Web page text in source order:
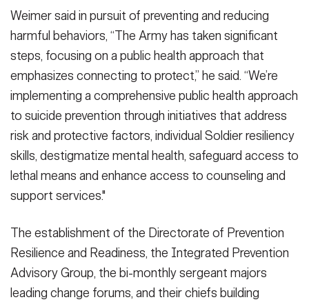
Weimer said in pursuit of preventing and reducing
harmful behaviors, “The Army has taken significant
steps, focusing on a public health approach that
emphasizes connecting to protect,” he said. “We’re
implementing a comprehensive public health approach
to suicide prevention through initiatives that address
risk and protective factors, individual Soldier resiliency
skills, destigmatize mental health, safeguard access to
lethal means and enhance access to counseling and
support services."
The establishment of the Directorate of Prevention
Resilience and Readiness, the Integrated Prevention
Advisory Group, the bi-monthly sergeant majors
leading change forums, and their chiefs building